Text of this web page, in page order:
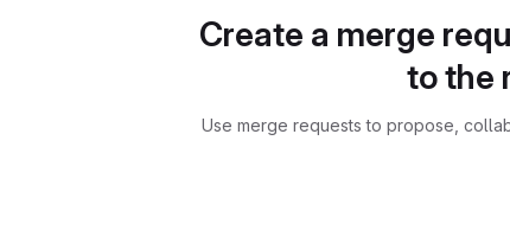
Create a merge
to the
Use merge requests to propose,